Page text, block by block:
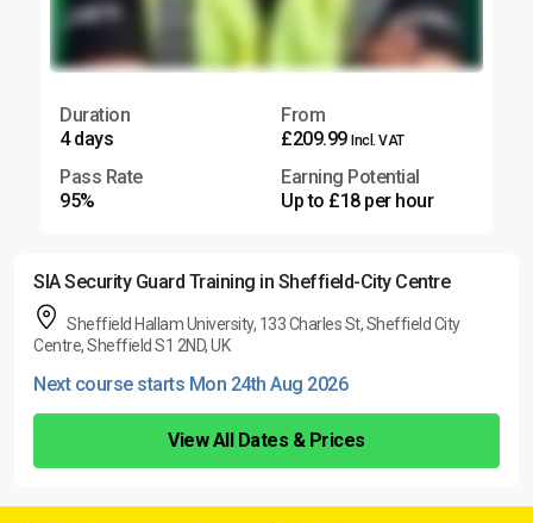
Duration
4 days
From
£209.99 Incl. VAT
Pass Rate
95%
Earning Potential
Up to £18 per hour
SIA Security Guard Training in Sheffield-City Centre
Sheffield Hallam University, 133 Charles St, Sheffield City
Centre, Sheffield S1 2ND, UK
Next course starts Mon 24th Aug 2026
View All Dates & Prices